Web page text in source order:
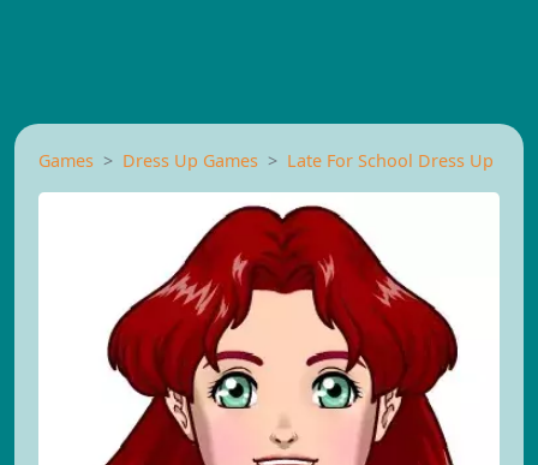
Games Dress Up Games Late For School Dress Up